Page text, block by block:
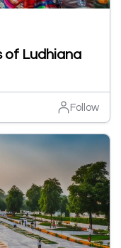
of Ludhiana
Follow